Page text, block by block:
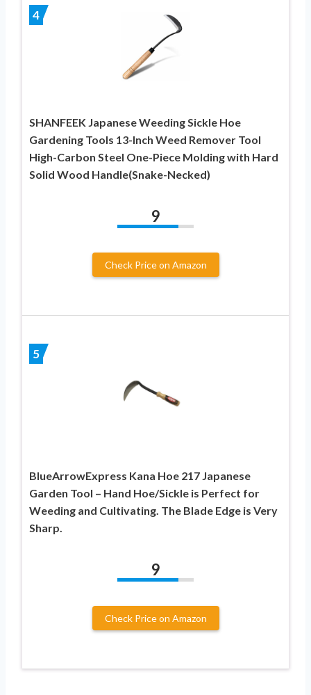
4
SHANFEEK Japanese Weeding Sickle Hoe
Gardening Tools 13-Inch Weed Remover Tool
High-Carbon Steel One-Piece Molding with Hard
Solid Wood Handle(Snake-Necked)
9
Check Price on Amazon
5
BlueArrowExpress Kana Hoe 217 Japanese
Garden Tool – Hand Hoe/Sickle is Perfect for
Weeding and Cultivating. The Blade Edge is Very
Sharp.
9
Check Price on Amazon